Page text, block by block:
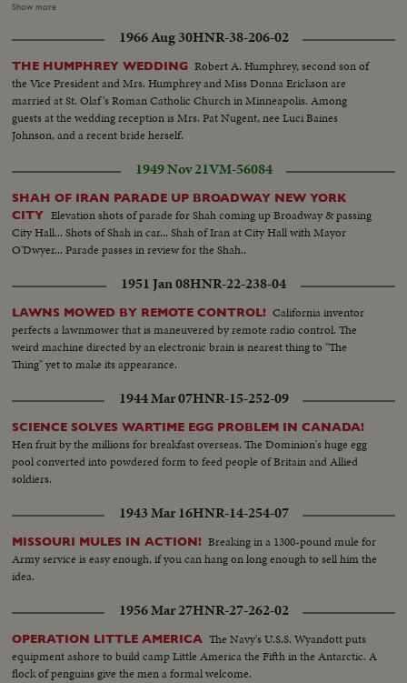
gives cash to the family of one police sergant who die during the rescue
and four children...Victims of the flood listen to PM Tunku...Damage
houses...Vicitims...PM Tunku addresses crowds...PM Tunku walks to see
damage houses.
Show more
1966 Aug 30HNR-38-206-02
THE HUMPHREY WEDDING Robert A. Humphrey, second son of
the Vice President and Mrs. Humphrey and Miss Donna Erickson are
married at St. Olaf's Roman Catholic Church in Minneapolis. Among
guests at the wedding reception is Mrs. Pat Nugent, nee Luci Baines
Johnson, and a recent bride herself.
1949 Nov 21VM-56084
SHAH OF IRAN PARADE UP BROADWAY NEW YORK
CITY Elevation shots of parade for Shah coming up Broadway & passing
City Hall... Shots of Shah in car... Shah of Iran at City Hall with Mayor
O'Dwyer... Parade passes in review for the Shah..
1951 Jan 08HNR-22-238-04
LAWNS MOWED BY REMOTE CONTROL! California inventor
perfects a lawnmower that is maneuvered by remote radio control. The
weird machine directed by an electronic brain is nearest thing to "The
Thing" yet to make its appearance.
1944 Mar 07HNR-15-252-09
SCIENCE SOLVES WARTIME EGG PROBLEM IN CANADA!
Hen fruit by the millions for breakfast overseas. The Dominion's huge egg
pool converted into powdered form to feed people of Britain and Allied
soldiers.
1943 Mar 16HNR-14-254-07
MISSOURI MULES IN ACTION! Breaking in a 1300-pound mule for
Army service is easy enough, if you can hang on long enough to sell him the
idea.
1956 Mar 27HNR-27-262-02
OPERATION LITTLE AMERICA The Navy's U.S.S. Wyandott puts
equipment ashore to build camp Little America the Fifth in the Antarctic. A
flock of penguins give the men a formal welcome.